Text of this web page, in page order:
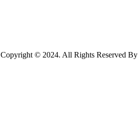
Copyright © 2024. All Rights Reserved By